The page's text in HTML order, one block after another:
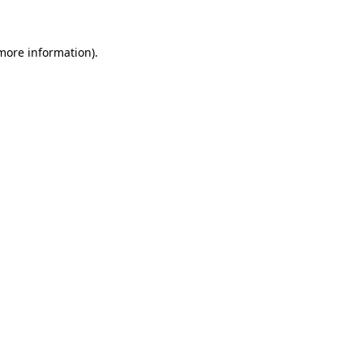
information).